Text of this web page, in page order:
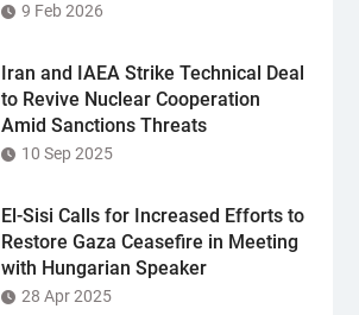
9 Feb 2026
Iran and IAEA Strike Technical Deal
to Revive Nuclear Cooperation
Amid Sanctions Threats
10 Sep 2025
El-Sisi Calls for Increased Efforts to
Restore Gaza Ceasefire in Meeting
with Hungarian Speaker
28 Apr 2025